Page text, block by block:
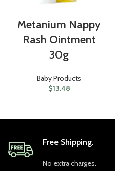
Metanium Nappy
Rash Ointment
30g
Baby Products
$13.48
Free Shipping.
No extra charges.